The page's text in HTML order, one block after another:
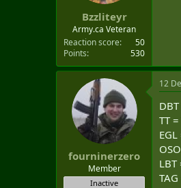
Bzzliteyr
Army.ca Veteran
Reaction score
50
Points
530
fourninerzero
Member
Inactive
12
TT